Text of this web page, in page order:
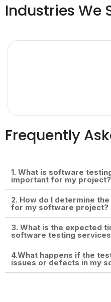
Industries We
Frequently
1. What is software
important for my project?
2. How do I determine
for my software project?
3. What is the expected
software testing
4.What happens if the
issues or defects in my